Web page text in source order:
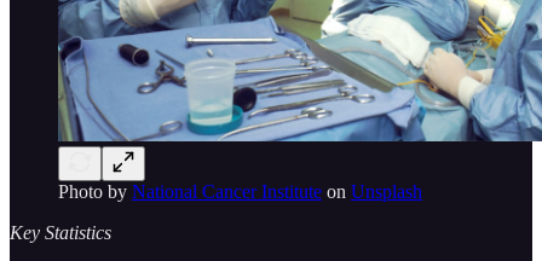
Photo by National Cancer Institute on Unsplash
Key Statistics